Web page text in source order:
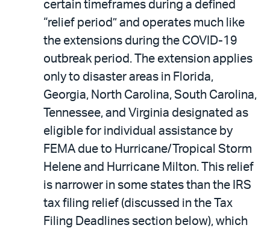
certain timeframes during a defined
“relief period” and operates much like
the extensions during the COVID-19
outbreak period. The extension applies
only to disaster areas in Florida,
Georgia, North Carolina, South Carolina,
Tennessee, and Virginia designated as
eligible for individual assistance by
FEMA due to Hurricane/Tropical Storm
Helene and Hurricane Milton. This relief
is narrower in some states than the IRS
tax filing relief (discussed in the Tax
Filing Deadlines section below), which